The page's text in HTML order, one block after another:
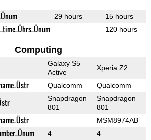
29 hours 15 hours
120 hours
Computing
Galaxy S5
Active
Xperia Z2
Qualcomm Qualcomm
Snapdragon
801
Snapdragon
801
MSM8974AB
4 4